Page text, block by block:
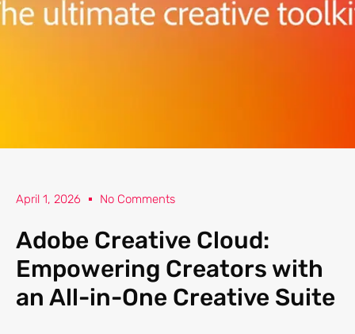
April 1, 2026 No Comments
Adobe Creative Cloud:
Empowering Creators with
an All-in-One Creative Suite